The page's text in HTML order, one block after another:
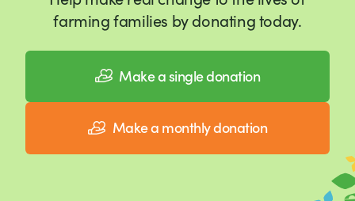
farming families by donating today.
Make a single donation
Make a monthly donation